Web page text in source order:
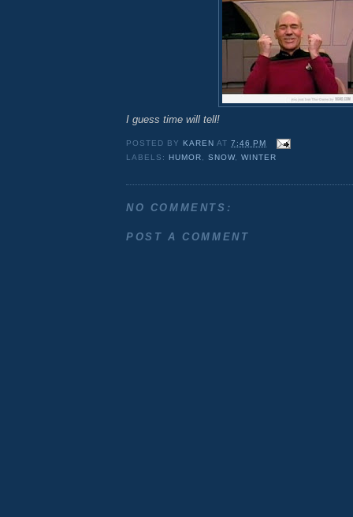
I guess time will tell!
POSTED BY KAREN AT7:46 PM
LABELS: HUMOR ,SNOW,WINTER
NO COMMENTS:
POST A COMMENT